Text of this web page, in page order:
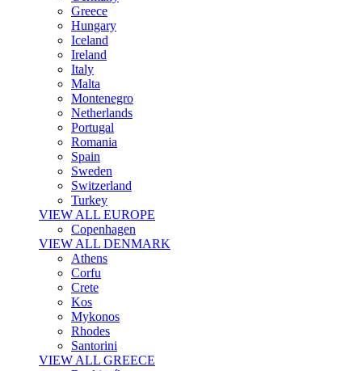
Greece
Hungary
Iceland
Ireland
Italy
Malta
Montenegro
Netherlands
Portugal
Romania
Spain
Sweden
Switzerland
Turkey
VIEW ALL EUROPE
Copenhagen
VIEW ALL DENMARK
Athens
Corfu
Crete
Kos
Mykonos
Rhodes
Santorini
VIEW ALL GREECE